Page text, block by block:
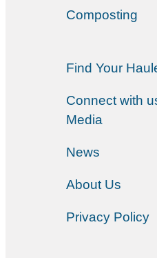
Composting
Find Your
Connect with
Media
News
About Us
Privacy Policy